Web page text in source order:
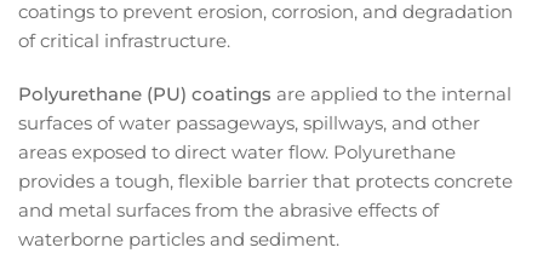
coatings to prevent erosion, corrosion, and degradation
of critical infrastructure.
Polyurethane (PU) coatings are applied to the internal
surfaces of water passageways, spillways, and other
areas exposed to direct water flow. Polyurethane
provides a tough, flexible barrier that protects concrete
and metal surfaces from the abrasive effects of
waterborne particles and sediment.